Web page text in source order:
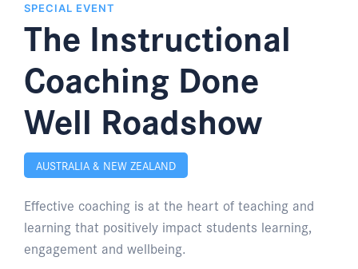
SPECIAL EVENT
The Instructional
Coaching Done
Well Roadshow
AUSTRALIA & NEW ZEALAND
Effective coaching is at the heart of teaching and
learning that positively impact students learning,
engagement and wellbeing.